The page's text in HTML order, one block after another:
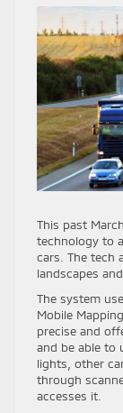
This past
technology to
cars. The tech
landscapes
The system
Mobile
precise and
and be able to
lights, other
through
accesses it.